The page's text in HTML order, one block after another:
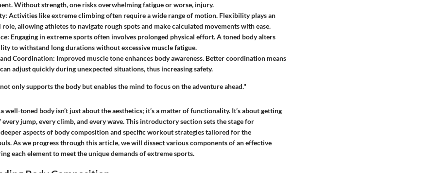
Without strength, one risks overwhelming fatigue or worse, injury.
: Activities like extreme climbing often require a wide range of motion. Flexibility plays an
role, allowing athletes to navigate rough spots and make calculated movements with ease.
: Engaging in extreme sports often involves prolonged physical effort. A toned body alters
to withstand long durations without excessive muscle fatigue.
Coordination: Improved muscle tone enhances body awareness. Better coordination means
adjust quickly during unexpected situations, thus increasing safety.
only supports the body but enables the mind to focus on the adventure ahead."
well-toned body isn’t just about the aesthetics; it’s a matter of functionality. It’s about getting
jump, every climb, and every wave. This introductory section sets the stage for
aspects of body composition and specific workout strategies tailored for the
As we progress through this article, we will dissect various components of an effective
each element to meet the unique demands of extreme sports.